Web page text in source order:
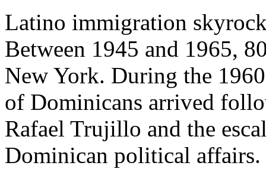
Latino immigration
Between 1945 and 1965,
New York. During the
of Dominicans arrived
Rafael Trujillo and the
Dominican political affairs.